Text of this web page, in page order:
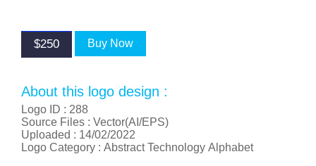
$250 Buy Now
About this logo design :
Logo ID : 288
Source Files : Vector(AI/EPS)
Uploaded : 14/02/2022
Logo Category : AbstractTechnology Alphabet